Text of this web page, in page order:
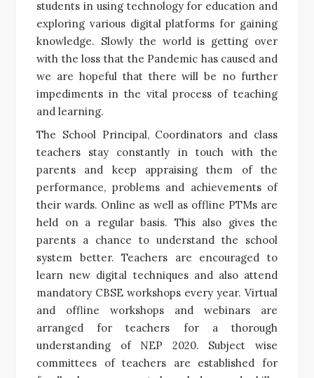
students in using technology for education and
exploring various digital platforms for gaining
knowledge. Slowly the world is getting over
with the loss that the Pandemic has caused and
we are hopeful that there will be no further
impediments in the vital process of teaching
and learning.
The School Principal, Coordinators and class
teachers stay constantly in touch with the
parents and keep appraising them of the
performance, problems and achievements of
their wards. Online as well as offline PTMs are
held on a regular basis. This also gives the
parents a chance to understand the school
system better. Teachers are encouraged to
learn new digital techniques and also attend
mandatory CBSE workshops every year. Virtual
and offline workshops and webinars are
arranged for teachers for a thorough
understanding of NEP 2020. Subject wise
committees of teachers are established for